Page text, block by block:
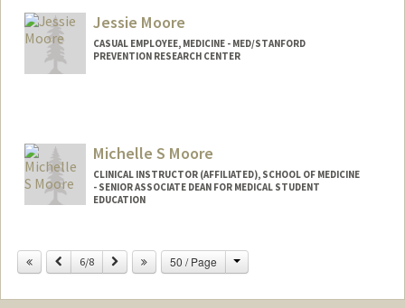
Jessie Moore
CASUAL EMPLOYEE, MEDICINE - MED/STANFORD
PREVENTION RESEARCH CENTER
Michelle S Moore
CLINICAL INSTRUCTOR (AFFILIATED), SCHOOL OF MEDICINE
- SENIOR ASSOCIATE DEAN FOR MEDICAL STUDENT
EDUCATION
Previous
6/8 Next 50 / Page Change